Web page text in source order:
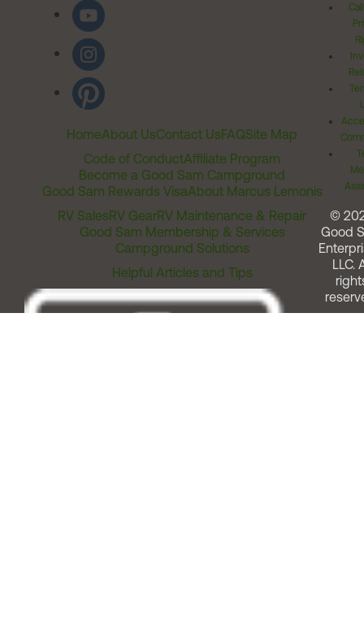
HomeAbout UsContact UsFAQSite Map
Code of ConductAffiliate Program
Become a Good Sam Campground
Good Sam Rewards VisaAbout Marcus Lemonis
RV SalesRV GearRV Maintenance & Repair
Good Sam Membership & Services
Campground Solutions
Helpful Articles and Tips
©
Good
LLC.